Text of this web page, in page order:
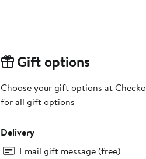
Gift options
Choose your gift options at
for all gift options
Delivery
Email gift message (free)